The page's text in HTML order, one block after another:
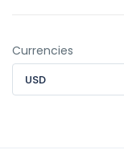
Currencies
USD